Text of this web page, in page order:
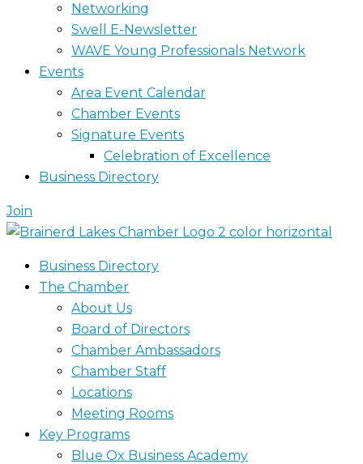
Networking
Swell E-Newsletter
WAVE Young Professionals Network
Events
Area Event Calendar
Chamber Events
Signature Events
Celebration of Excellence
Business Directory
Join
Business Directory
The Chamber
About Us
Board of Directors
Chamber Ambassadors
Chamber Staff
Locations
Meeting Rooms
Key Programs
Blue Ox Business Academy